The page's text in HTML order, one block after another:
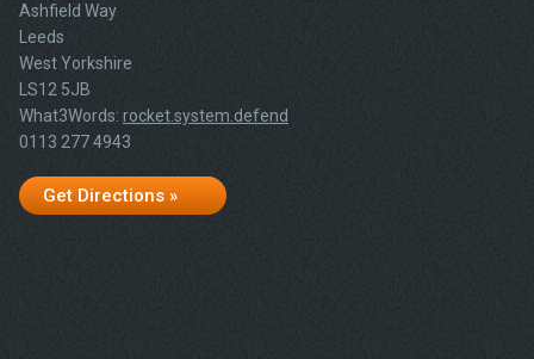
Ashfield Way
Leeds
West Yorkshire
LS12 5JB
What3Words: rocket.system.defend
0113 277 4943
Get Directions »